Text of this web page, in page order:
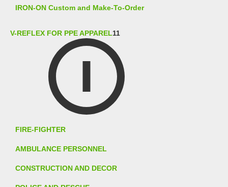
IRON-ON Custom and Make-To-Order
V-REFLEX FOR PPE APPAREL11
FIRE-FIGHTER
AMBULANCE PERSONNEL
CONSTRUCTION AND DECOR